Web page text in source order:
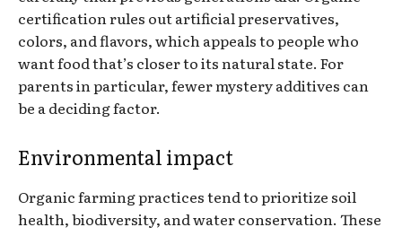
certification rules out artificial preservatives,
colors, and flavors, which appeals to people who
want food that’s closer to its natural state. For
parents in particular, fewer mystery additives can
be a deciding factor.
Environmental impact
Organic farming practices tend to prioritize soil
health, biodiversity, and water conservation. These